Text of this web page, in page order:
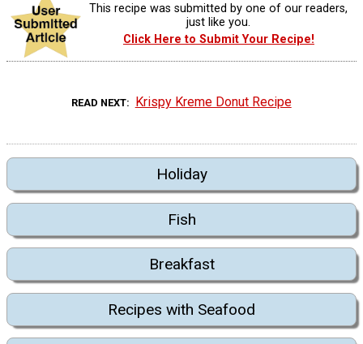
This recipe was submitted by one of our readers,
just like you.
Click Here to Submit Your Recipe!
READ NEXT Krispy Kreme Donut Recipe
Holiday
Fish
Breakfast
Recipes with Seafood